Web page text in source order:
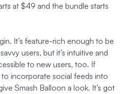
at $49 and the bundle starts
It’s feature-rich enough to be
users, but it’s intuitive and
to new users, too. If
incorporate social feeds into
Smash Balloon a look. It’s got